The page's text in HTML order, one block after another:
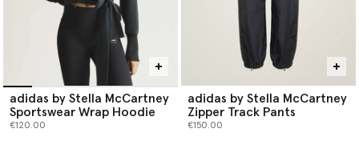
adidas by Stella McCartney
Sportswear Wrap Hoodie
€120.00
adidas by Stella McCartney
Zipper Track Pants
€150.00